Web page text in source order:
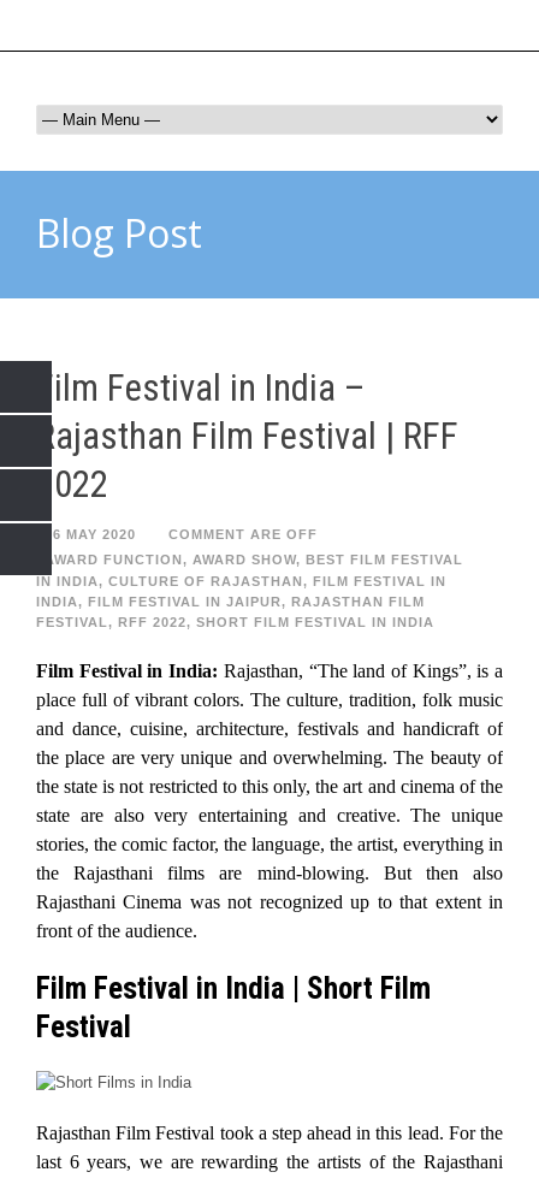
Blog Post
Film Festival in India –
Rajasthan Film Festival | RFF
2022
26 MAY 2020
COMMENT ARE OFF
AWARD FUNCTION, AWARD SHOW, BEST FILM FESTIVAL
IN INDIA, CULTURE OF RAJASTHAN, FILM FESTIVAL IN
INDIA, FILM FESTIVAL IN JAIPUR, RAJASTHAN FILM
FESTIVAL , RFF 2022, SHORT FILM FESTIVAL IN INDIA
Film Festival in India: Rajasthan, “The land of Kings”, is a
place full of vibrant colors. The culture, tradition, folk music
and dance, cuisine, architecture, festivals and handicraft of
the place are very unique and overwhelming. The beauty of
the state is not restricted to this only, the art and cinema of the
state are also very entertaining and creative. The unique
stories, the comic factor, the language, the artist, everything in
the Rajasthani films are mind-blowing. But then also
Rajasthani Cinema was not recognized up to that extent in
front of the audience.
Film Festival in India | Short Film
Festival
Rajasthan Film Festival took a step ahead in this lead. For the
last 6 years, we are rewarding the artists of the Rajasthani